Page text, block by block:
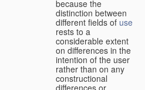
because the
distinction between
different fields of use
rests to a
considerable extent
on differences in the
intention of the user
rather than on any
constructional